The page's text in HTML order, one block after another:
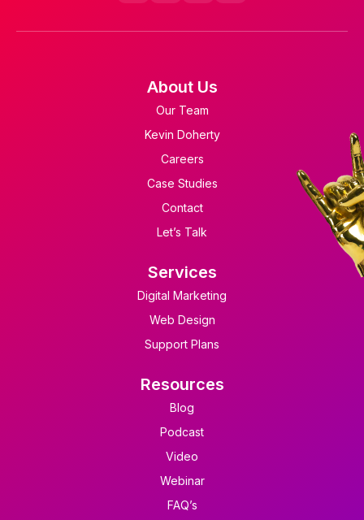
About Us
Our Team
Kevin Doherty
Careers
Case Studies
Contact
Let’s Talk
Services
Digital Marketing
Web Design
Support Plans
Resources
Blog
Podcast
Video
Webinar
FAQ’s